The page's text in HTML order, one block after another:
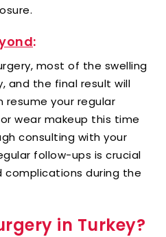
:
most of the swelling
and the final result will
your regular
wear makeup this time
consulting with your
follow-ups is crucial
during the
in Turkey?